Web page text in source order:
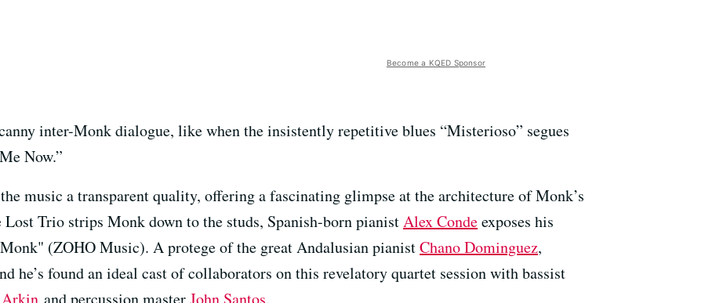
Become a KQED Sponsor
inter-Monk dialogue, like when the insistently repetitive blues “Misterioso” segues
Now.”
music a transparent quality, offering a fascinating glimpse at the architecture of Monk’s
Trio strips Monk down to the studs, Spanish-born pianistAlex Condeexposes his
(ZOHO Music). A protege of the great Andalusian pianistChano Dominguez,
he’s found an ideal cast of collaborators on this revelatory quartet session with bassist
and percussion masterJohn Santos.